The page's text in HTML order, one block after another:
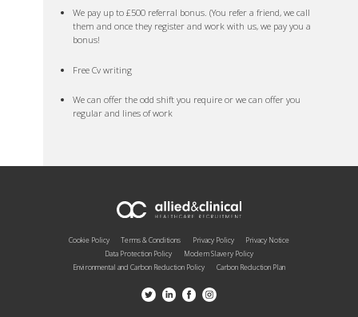
We pay up to £500 referral bonus. (You refer a friend, we call
them and once they register and work with us, we pay you a
bonus!
Free Cv writing
We can offer the odd shift you require or we can offer you
regular and lines of work
Cookie Policy Terms & Conditions Privacy Policy
Privacy Notice
Data Protection Policy
Modern Slavery Policy
Environmental and Carbon Reduction Policy
Carbon Reduction Plan